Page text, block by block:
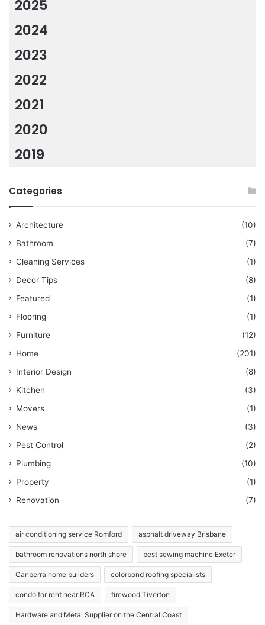
2025
2024
2023
2022
2021
2020
2019
Categories
Architecture
(10)
Bathroom
(7)
Cleaning Services
(1)
Decor Tips
(8)
Featured
(1)
Flooring
(1)
Furniture
(12)
Home
(201)
Interior Design
(8)
Kitchen
(3)
Movers
(1)
News
(3)
Pest Control
(2)
Plumbing
(10)
Property
(1)
Renovation
(7)
air conditioning service Romford asphalt driveway Brisbane
bathroom renovations north shore best sewing machine Exeter
Canberra home builders colorbond roofing specialists
condo for rent near RCA firewood Tiverton
Hardware and Metal Supplier on the Central Coast